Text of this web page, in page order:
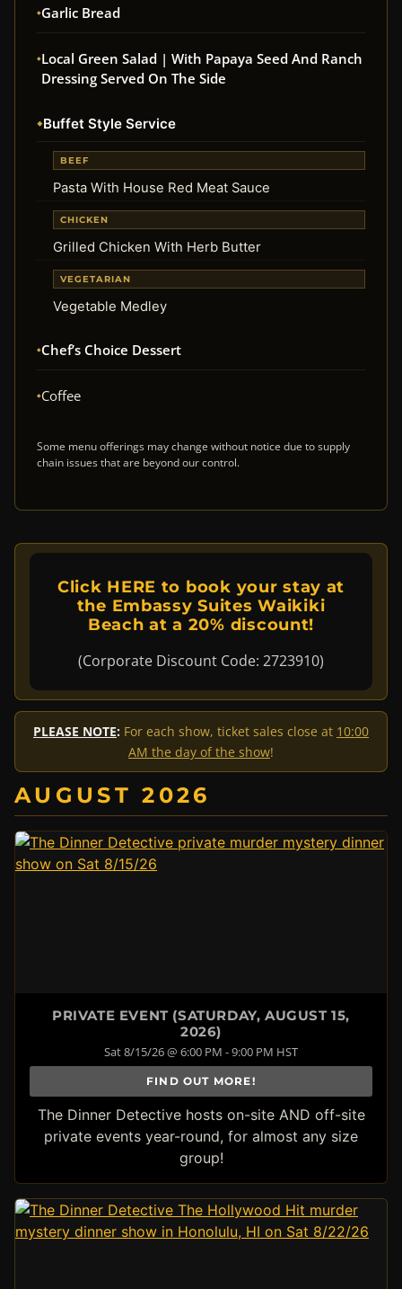
Garlic Bread
Local Green Salad | With Papaya Seed And Ranch
Dressing Served On The Side
Buffet Style Service
BEEF
Pasta With House Red Meat Sauce
CHICKEN
Grilled Chicken With Herb Butter
VEGETARIAN
Vegetable Medley
Chef’s Choice Dessert
Coffee
Some menu offerings may change without notice due to supply
chain issues that are beyond our control.
Click HERE to book your stay at
the Embassy Suites Waikiki
Beach at a 20% discount!
(Corporate Discount Code: 2723910)
PLEASE NOTE: For each show, ticket sales close at 10:00
AM the day of the show!
AUGUST 2026
PRIVATE EVENT (SATURDAY, AUGUST 15,
2026)
Sat 8/15/26 @ 6:00 PM - 9:00 PM HST
FIND OUT MORE!
The Dinner Detective hosts on-site AND off-site
private events year-round, for almost any size
group!